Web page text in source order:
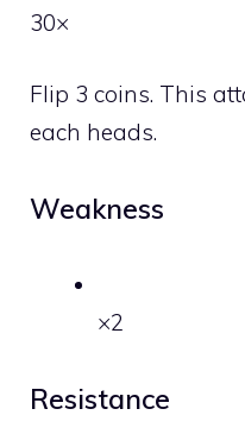
30×
Flip 3 coins. This
each heads.
Weakness
×2
Resistance